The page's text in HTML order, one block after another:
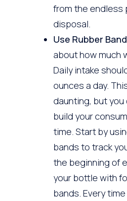
from the endless
disposal.
Use Rubber
about how much
Daily intake
ounces a day.
daunting, but you
build your
time. Start by
bands to track
the beginning of
your bottle with
bands. Every